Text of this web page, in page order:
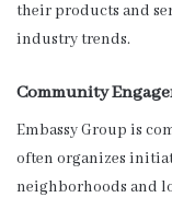
their products and
industry trends.
Community
Embassy Group is
often organizes
neighborhoods and